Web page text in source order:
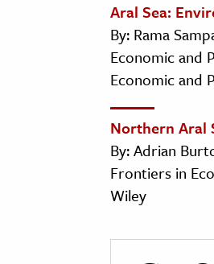
Aral Sea:
By: Rama
Economic and
Economic and
Northern Aral
By: Adrian
Frontiers in
Wiley